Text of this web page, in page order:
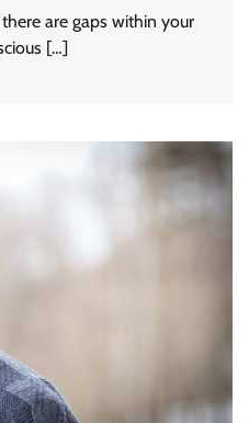
are gaps within your
[…]